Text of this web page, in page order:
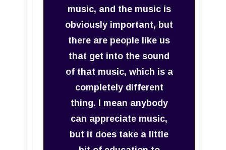
music, and the music is
obviously important, but
there are people like us
that get into the sound
of that music, which is a
completely different
thing. I mean anybody
can appreciate music,
but it does take a little